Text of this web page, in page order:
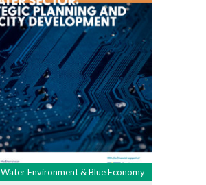
Water Environment & Blue Economy